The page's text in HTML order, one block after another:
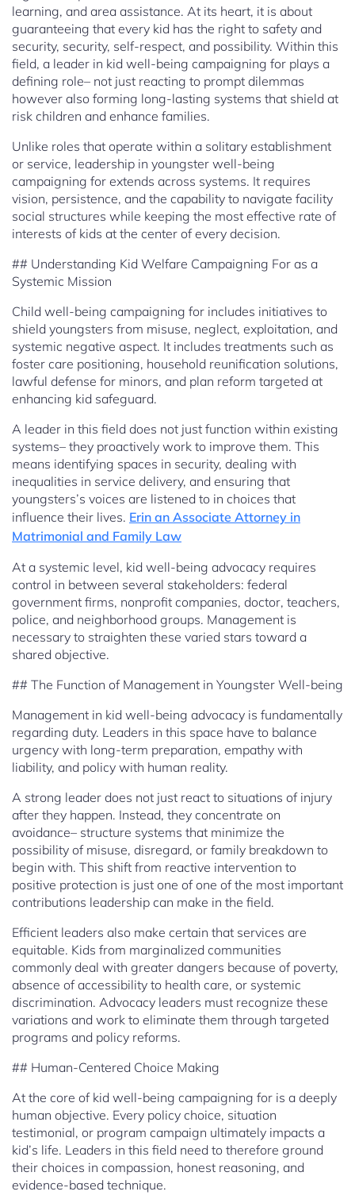
learning, and area assistance. At its heart, it is about
guaranteeing that every kid has the right to safety and
security, security, self-respect, and possibility. Within this
field, a leader in kid well-being campaigning for plays a
defining role– not just reacting to prompt dilemmas
however also forming long-lasting systems that shield at
risk children and enhance families.
Unlike roles that operate within a solitary establishment
or service, leadership in youngster well-being
campaigning for extends across systems. It requires
vision, persistence, and the capability to navigate facility
social structures while keeping the most effective rate of
interests of kids at the center of every decision.
## Understanding Kid Welfare Campaigning For as a
Systemic Mission
Child well-being campaigning for includes initiatives to
shield youngsters from misuse, neglect, exploitation, and
systemic negative aspect. It includes treatments such as
foster care positioning, household reunification solutions,
lawful defense for minors, and plan reform targeted at
enhancing kid safeguard.
A leader in this field does not just function within existing
systems– they proactively work to improve them. This
means identifying spaces in security, dealing with
inequalities in service delivery, and ensuring that
youngsters’s voices are listened to in choices that
influence their lives. Erin an Associate Attorney in
Matrimonial and Family Law
At a systemic level, kid well-being advocacy requires
control in between several stakeholders: federal
government firms, nonprofit companies, doctor, teachers,
police, and neighborhood groups. Management is
necessary to straighten these varied stars toward a
shared objective.
## The Function of Management in Youngster Well-being
Management in kid well-being advocacy is fundamentally
regarding duty. Leaders in this space have to balance
urgency with long-term preparation, empathy with
liability, and policy with human reality.
A strong leader does not just react to situations of injury
after they happen. Instead, they concentrate on
avoidance– structure systems that minimize the
possibility of misuse, disregard, or family breakdown to
begin with. This shift from reactive intervention to
positive protection is just one of one of the most important
contributions leadership can make in the field.
Efficient leaders also make certain that services are
equitable. Kids from marginalized communities
commonly deal with greater dangers because of poverty,
absence of accessibility to health care, or systemic
discrimination. Advocacy leaders must recognize these
variations and work to eliminate them through targeted
programs and policy reforms.
## Human-Centered Choice Making
At the core of kid well-being campaigning for is a deeply
human objective. Every policy choice, situation
testimonial, or program campaign ultimately impacts a
kid’s life. Leaders in this field need to therefore ground
their choices in compassion, honest reasoning, and
evidence-based technique.